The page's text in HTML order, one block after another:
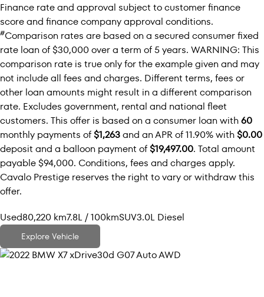
Finance rate and approval subject to customer finance
score and finance company approval conditions.
#Comparison rates are based on a secured consumer fixed
rate loan of $30,000 over a term of 5 years. WARNING: This
comparison rate is true only for the example given and may
not include all fees and charges. Different terms, fees or
other loan amounts might result in a different comparison
rate. Excludes government, rental and national fleet
customers. This offer is based on a consumer loan with60
monthly payments of$1,263and an APR of 11.90% with$0.00
deposit and a balloon payment of$19,497.00. Total amount
payable $94,000. Conditions, fees and charges apply.
Cavalo Prestige reserves the right to vary or withdraw this
offer.
Used80,220 km7.8L / 100kmSUV3.0L Diesel
Explore Vehicle